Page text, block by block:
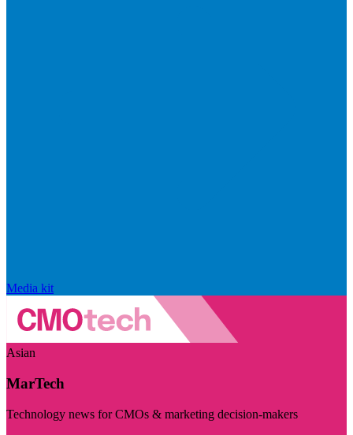
Media kit
Asian
MarTech
Technology news for CMOs & marketing decision-makers